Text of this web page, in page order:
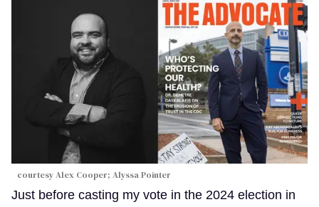
courtesy Alex Cooper; Alyssa Pointer
Just before casting my vote in the 2024 election in